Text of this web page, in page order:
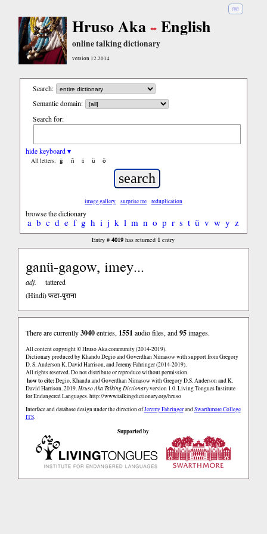
हिंदी
Hruso Aka English
online talking dictionary
version 12.2014
Search:
Semantic domain:
Search for:
hide keyboard ▾
All letters: ĝ ñ ŝ ü ö
image gallery surprise me reduplication
browse the dictionary
a b c d e f g h i j k l m n o p r s t ü v w y z
Entry #4019 has returned 1 entry
ganü-gagow, imey...
adj.
tattered
(Hindi)फटा-पुराना
There are currently3040entries, 1551 audio files, and95images.
All content copyright © Hruso Aka community (2014-2019).
Dictionary produced by Khandu Degio and Goverdhan Nimasow with support from Gregory
D. S. Anderson K. David Harrison, and Jeremy Fahringer (2014-2019).
All rights reserved. Do not distribute or reproduce without permission.
how to cite:Degio, Khandu and Goverdhan Nimasow with Gregory D.S. Anderson and K.
David Harrison. 2019. Hruso Aka Talking Dictionaryversion 1.0. Living Tongues Institute
for Endangered Languages. http://www.talkingdictionary.org/hruso
Interface and database design under the direction ofJeremy FahringerandSwarthmore College
ITS.
Supported by